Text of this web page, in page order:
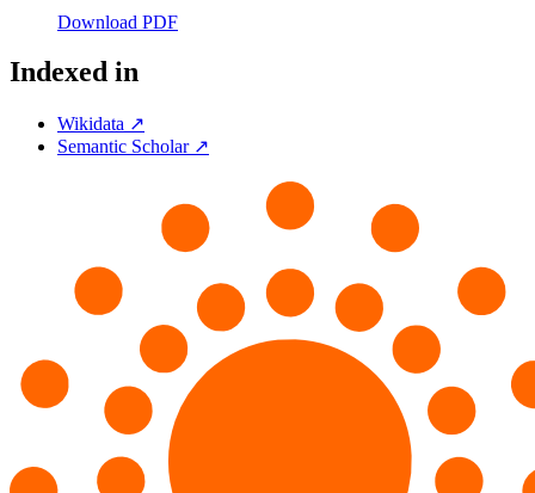
Download PDF
Indexed in
Wikidata ↗
Semantic Scholar ↗